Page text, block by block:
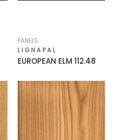
EUROPEAN ELM 112.48
LIGNAPAL
PANELS